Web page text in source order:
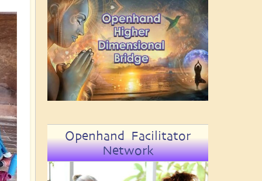
Openhand Facilitator
Network